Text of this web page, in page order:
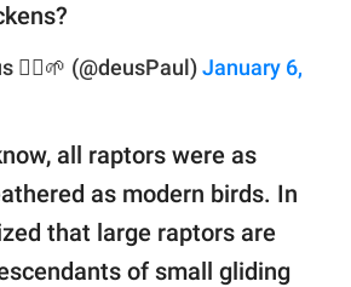
🏴‍☠️🌱 (@deusPaul) January 6,
all raptors were as
as modern birds. In
that large raptors are
of small gliding